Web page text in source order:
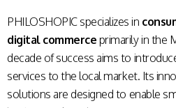
PHILOSHOPIC specializes in
digital commerce primarily in the
decade of success aims to
services to the local market. Its
solutions are designed to enable